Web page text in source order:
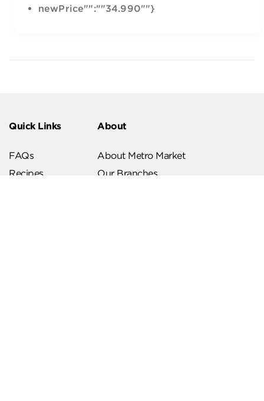
newPrice"":""34.990""}
Quick Links
FAQs
Recipes
About
About Metro Market
Our Branches